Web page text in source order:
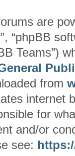
are
“phpBB
Teams”)
from
internet
for
and/or
see: